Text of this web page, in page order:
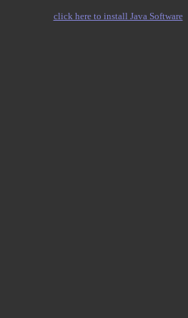
click here to install Java Software